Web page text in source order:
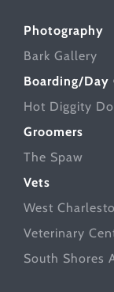
Photography
Bark Gallery
Boarding/Day
Hot Diggity
Groomers
The Spaw
Vets
West
Veterinary
South Shores